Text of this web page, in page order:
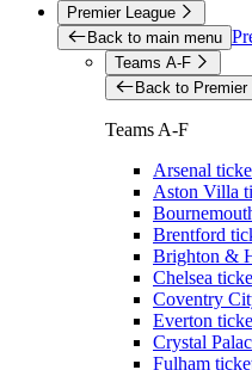
Premier League
Back to main menu
Teams A-F
Back to Premier
Teams A-F
Arsenal
Aston Villa
Brentford
Brighton &
Chelsea
Coventry
Everton
Crystal
Fulham